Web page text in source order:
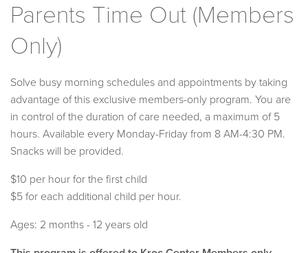
Parents Time Out (Members
Only)
Solve busy morning schedules and appointments by taking
advantage of this exclusive members-only program. You are
in control of the duration of care needed, a maximum of 5
hours. Available every Monday-Friday from 8 AM-4:30 PM.
Snacks will be provided.
$10 per hour for the first child
$5 for each additional child per hour.
Ages: 2 months - 12 years old